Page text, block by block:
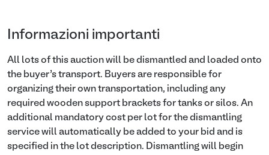
Informazioni importanti
All lots of this auction will be dismantled and loaded onto
the buyer’s transport. Buyers are responsible for
organizing their own transportation, including any
required wooden support brackets for tanks or silos. An
additional mandatory cost per lot for the dismantling
service will automatically be added to your bid and is
specified in the lot description. Dismantling will begin